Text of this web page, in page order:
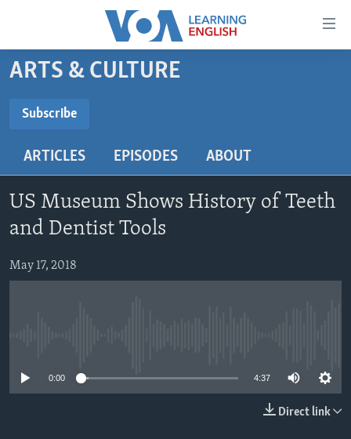
Accessibility
Skip
to
content
main
Navigation
to
Search
BEGINNING LEVEL
US HISTORY
VIDEO
FOLLOW US
ARTS & CULTURE
Subscribe
Subscribe
ARTICLES EPISODES ABOUT
US Museum Shows History of Teeth
and Dentist Tools
May 17, 2018
0:00 4:37
Direct link